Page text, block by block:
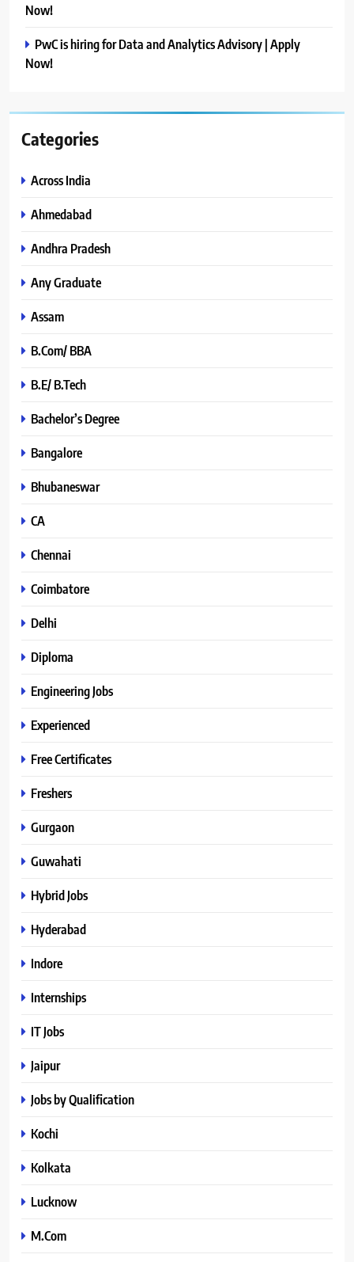
Now!
PwC is hiring for Data and Analytics Advisory | Apply
Now!
Categories
Across India
Ahmedabad
Andhra Pradesh
Any Graduate
Assam
B.Com/ BBA
B.E/ B.Tech
Bachelor’s Degree
Bangalore
Bhubaneswar
CA
Chennai
Coimbatore
Delhi
Diploma
Engineering Jobs
Experienced
Free Certificates
Freshers
Gurgaon
Guwahati
Hybrid Jobs
Hyderabad
Indore
Internships
IT Jobs
Jaipur
Jobs by Qualification
Kochi
Kolkata
Lucknow
M.Com